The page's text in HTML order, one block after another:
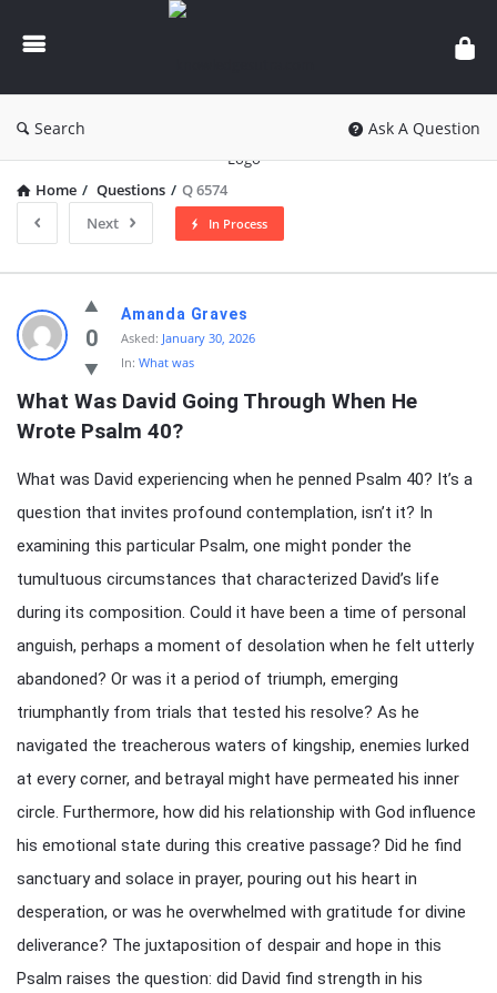
knowledgesutra.com
Search Ask A Question
Home / Questions / Q 6574
Next
In Process
knowledgesutra.com
Latest
Questions
0
Amanda Graves
Asked: January 30, 2026
In: What was
What Was David Going Through When He
Wrote Psalm 40?
What was David experiencing when he penned Psalm 40? It’s a
question that invites profound contemplation, isn’t it? In
examining this particular Psalm, one might ponder the
tumultuous circumstances that characterized David’s life
during its composition. Could it have been a time of personal
anguish, perhaps a moment of desolation when he felt utterly
abandoned? Or was it a period of triumph, emerging
triumphantly from trials that tested his resolve? As he
navigated the treacherous waters of kingship, enemies lurked
at every corner, and betrayal might have permeated his inner
circle. Furthermore, how did his relationship with God influence
his emotional state during this creative passage? Did he find
sanctuary and solace in prayer, pouring out his heart in
desperation, or was he overwhelmed with gratitude for divine
deliverance? The juxtaposition of despair and hope in this
Psalm raises the question: did David find strength in his